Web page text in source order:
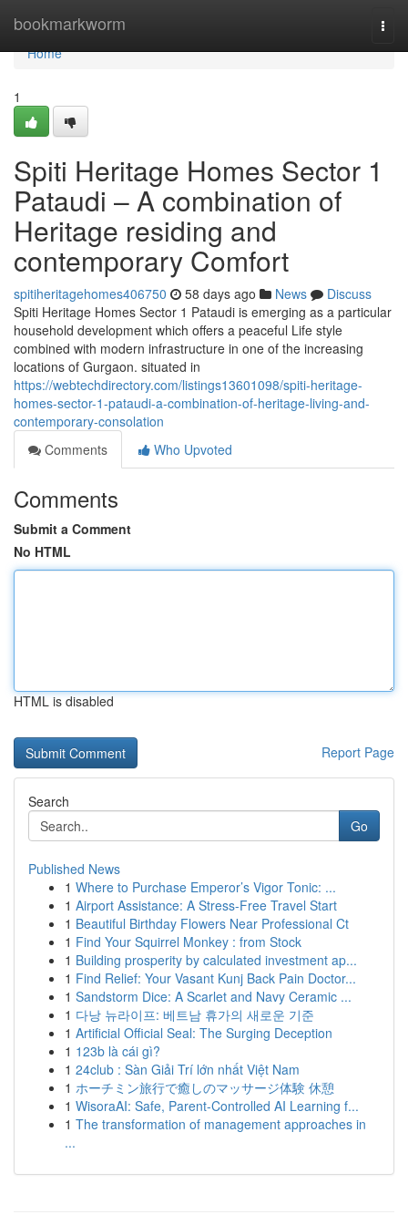
bookmarkworm
Home
Home
1
Spiti Heritage Homes Sector 1
Pataudi – A combination of
Heritage residing and
contemporary Comfort
spitiheritagehomes406750 58 days ago News
Discuss
Spiti Heritage Homes Sector 1 Pataudi is emerging as a particular
household development which offers a peaceful Life style
combined with modern infrastructure in one of the increasing
locations of Gurgaon. situated in
https://webtechdirectory.com/listings13601098/spiti-heritage-
homes-sector-1-pataudi-a-combination-of-heritage-living-and-
contemporary-consolation
Comments
Who Upvoted
Comments
Submit a Comment
No HTML
HTML is disabled
Report Page
Search
Go
Published News
1 Where to Purchase Emperor’s Vigor Tonic: ...
1 Airport Assistance: A Stress-Free Travel Start
1 Beautiful Birthday Flowers Near Professional Ct
1 Find Your Squirrel Monkey : from Stock
1 Building prosperity by calculated investment ap...
1 Find Relief: Your Vasant Kunj Back Pain Doctor...
1 Sandstorm Dice: A Scarlet and Navy Ceramic ...
1 다낭 뉴라이프: 베트남 휴가의 새로운 기준
1 Artificial Official Seal: The Surging Deception
1 123b là cái gì?
1 24club : Sàn Giải Trí lớn nhất Việt Nam
1 ホーチミン旅行で癒しのマッサージ体験 休憩
1 WisoraAI: Safe, Parent-Controlled AI Learning f...
1 The transformation of management approaches in
...